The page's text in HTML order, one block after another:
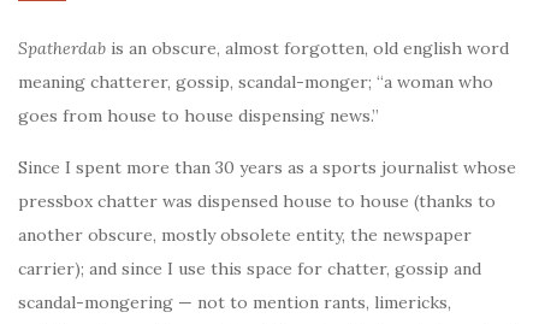
Spatherdab is an obscure, almost forgotten, old english word
meaning chatterer, gossip, scandal-monger; “a woman who
goes from house to house dispensing news.”
Since I spent more than 30 years as a sports journalist whose
pressbox chatter was dispensed house to house (thanks to
another obscure, mostly obsolete entity, the newspaper
carrier); and since I use this space for chatter, gossip and
scandal-mongering — not to mention rants, limericks,